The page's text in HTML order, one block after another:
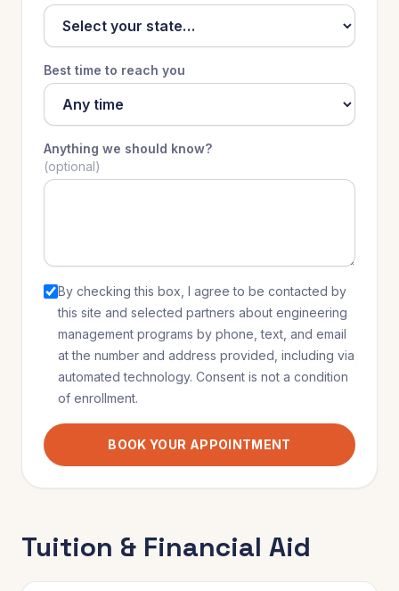
Best time to reach you
Anything we should know?
(optional)
By checking this box, I agree to be contacted by
this site and selected partners about engineering
management programs by phone, text, and email
at the number and address provided, including via
automated technology. Consent is not a condition
of enrollment.
BOOK YOUR APPOINTMENT
Tuition & Financial Aid